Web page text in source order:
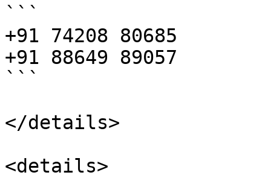
```
+91 74208 80685
+91 88649 89057
```
</details>
<details>